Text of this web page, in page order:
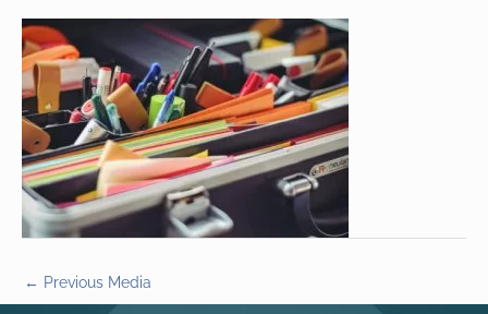
← Previous Media